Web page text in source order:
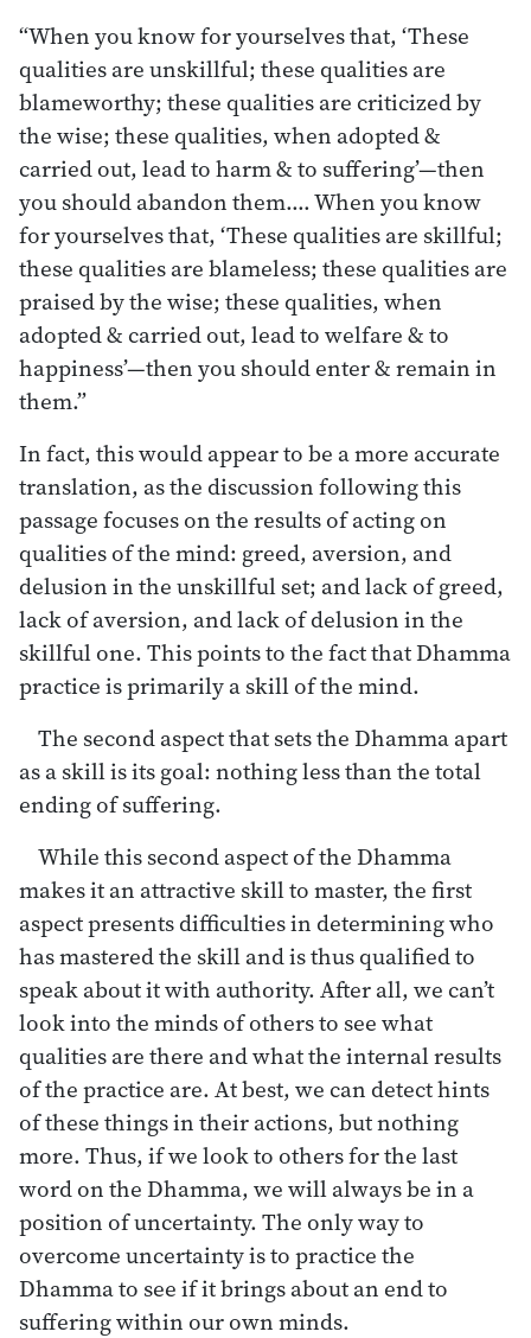
“When you know for yourselves that, ‘These
qualities are unskillful; these qualities are
blameworthy; these qualities are criticized by
the wise; these qualities, when adopted &
carried out, lead to harm & to suffering’—then
you should abandon them.… When you know
for yourselves that, ‘These qualities are skillful;
these qualities are blameless; these qualities are
praised by the wise; these qualities, when
adopted & carried out, lead to welfare & to
happiness’—then you should enter & remain in
them.”
In fact, this would appear to be a more accurate
translation, as the discussion following this
passage focuses on the results of acting on
qualities of the mind: greed, aversion, and
delusion in the unskillful set; and lack of greed,
lack of aversion, and lack of delusion in the
skillful one. This points to the fact that Dhamma
practice is primarily a skill of the mind.
The second aspect that sets the Dhamma apart
as a skill is its goal: nothing less than the total
ending of suffering.
While this second aspect of the Dhamma
makes it an attractive skill to master, the first
aspect presents difficulties in determining who
has mastered the skill and is thus qualified to
speak about it with authority. After all, we can’t
look into the minds of others to see what
qualities are there and what the internal results
of the practice are. At best, we can detect hints
of these things in their actions, but nothing
more. Thus, if we look to others for the last
word on the Dhamma, we will always be in a
position of uncertainty. The only way to
overcome uncertainty is to practice the
Dhamma to see if it brings about an end to
suffering within our own minds.